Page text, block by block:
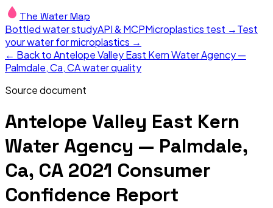
The Water Map
Bottled water studyAPI & MCPMicroplastics test →Test
your water for microplastics →
← Back toAntelope Valley East Kern Water Agency —
Palmdale, Ca, CAwater quality
Source document
Antelope Valley East Kern
Water Agency — Palmdale,
Ca, CA 2021 Consumer
Confidence Report